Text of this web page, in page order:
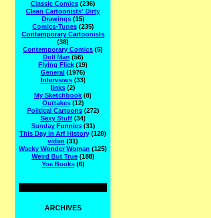
Classic Comics (236)
Clean Cartoonists' Dirty
Drawings(15)
Comics-Tunes(235)
Contemporary Cartoonists
(38)
Contemporary Comics (5)
Doll Man (56)
Flying Flick (19)
General (1976)
Interviews(33)
links (2)
My Sketchbook (8)
Outtakes(12)
Political Cartoons(272)
Sexy Stuff(34)
Sunday Funnies(31)
This Day in Arf History (128)
video (31)
Wacky Wonder Woman (125)
Weird But True(188)
Yoe Books(6)
ARCHIVES